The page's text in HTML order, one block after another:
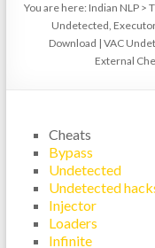
You are here: Indian NLP >
Undetected,
Download | VAC
External
Cheats
Bypass
Undetected
Undetected
Injector
Loaders
Infinite